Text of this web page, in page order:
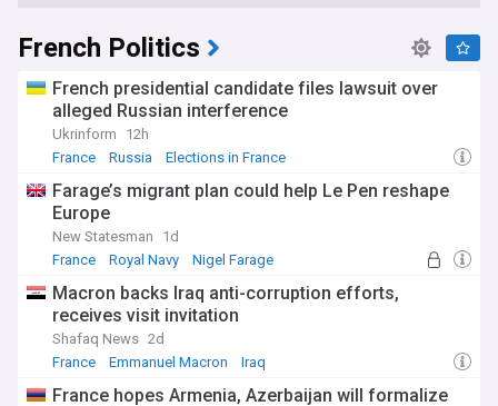
French Politics
French presidential candidate files lawsuit over
alleged Russian interference
Ukrinform
12h
France
Russia Elections in France
Farage’s migrant plan could help Le Pen reshape
Europe
New Statesman
1d
France
Royal Navy Nigel Farage
Macron backs Iraq anti-corruption efforts,
receives visit invitation
Shafaq News 2d
France
Emmanuel Macron Iraq
France hopes Armenia, Azerbaijan will formalize